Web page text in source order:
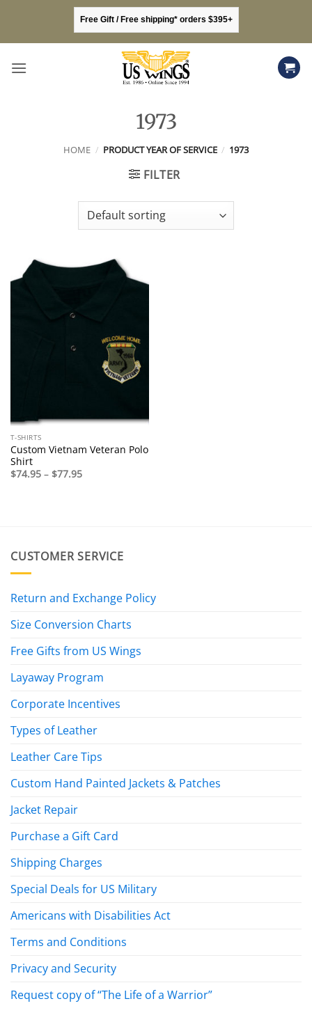
content
Free Gift / Free shipping* orders $395+
1973
HOME / PRODUCT YEAR OF SERVICE / 1973
FILTER
T-SHIRTS
Custom Vietnam Veteran Polo
Shirt
$74.95 – $77.95Price
CUSTOMER SERVICE
Return and Exchange Policy
Size Conversion Charts
Free Gifts from US Wings
Layaway Program
Corporate Incentives
Types of Leather
Leather Care Tips
Custom Hand Painted Jackets & Patches
Jacket Repair
Purchase a Gift Card
Shipping Charges
Special Deals for US Military
Americans with Disabilities Act
Terms and Conditions
Privacy and Security
Request copy of “The Life of a Warrior”